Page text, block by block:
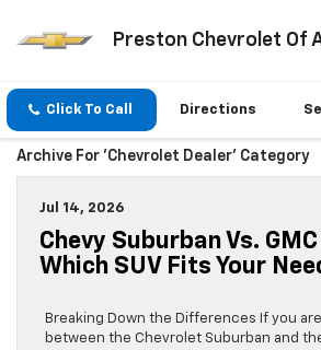
Preston Chevrolet Of
Click To Call Directions
Archive For 'Chevrolet Dealer' Category
Jul 14, 2026
Chevy Suburban Vs.
Which SUV Fits Your
Breaking Down the Differences If you
between the Chevrolet Suburban and